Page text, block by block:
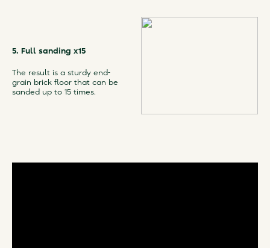
5. Full sanding x15
The result is a sturdy end-
grain brick floor that can be
sanded up to 15 times.